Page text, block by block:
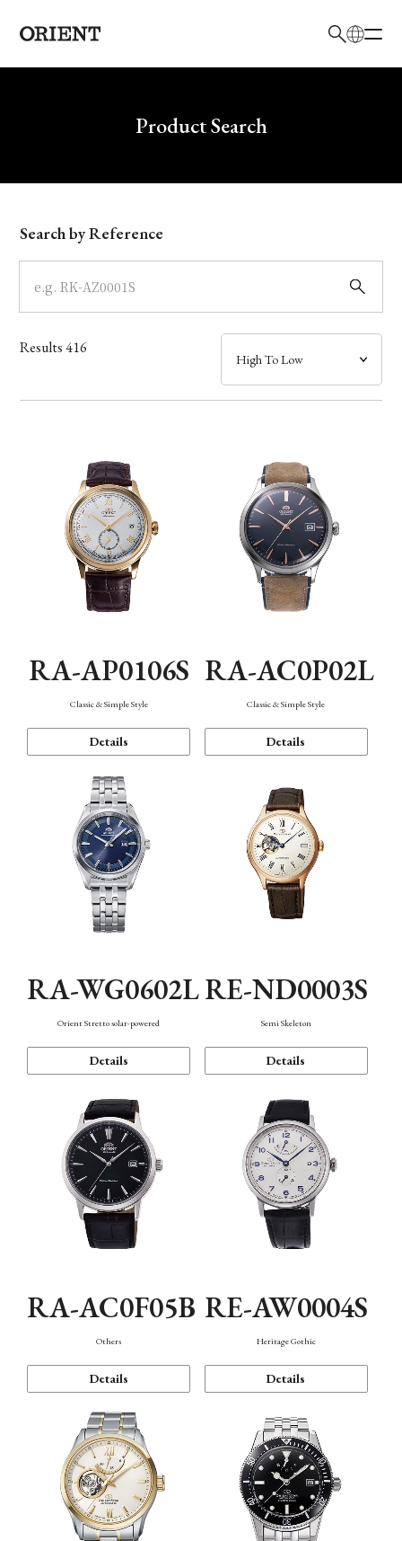
Write your search query hereProduct Search
Model
Dial
Case
Band
Function
Search by Reference
Results416
RA-AP0106S
Classic & Simple Style
Details
RA-AC0P02L
Classic & Simple Style
Details
RA-WG0602L
Orient Stretto solar-powered
Details
RE-ND0003S
Semi Skeleton
Details
RA-AC0F05B
Others
Details
RE-AW0004S
Heritage Gothic
Details